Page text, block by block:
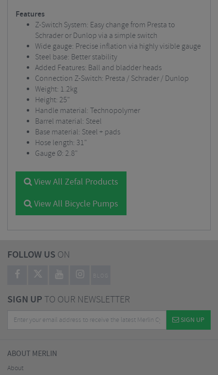
Features
Z-Switch System: Easy change from Presta to
Schrader or Dunlop via a simple switch
Wide gauge: Precise inflation via highly visible gauge
Steel base: Better stability
Added Features: Ball and bladder heads
Connection Z-Switch: Presta / Schrader / Dunlop
Weight: 1.2kg
Height: 25"
Handle material: Technopolymer
Barrel material: Steel
Base material: Steel + pads
Hose length: 31"
Gauge Ø: 2.8"
View All Zefal Products
View All Bicycle Pumps
FOLLOW US ON
BLOG
SIGN UPTO OUR NEWSLETTER
SIGN UP
ABOUT MERLIN
About